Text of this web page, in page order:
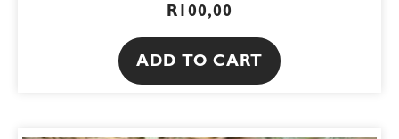
R 100,00
ADD TO CART